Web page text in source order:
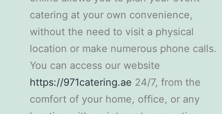
catering at your own convenience,
without the need to visit a physical
location or make numerous phone calls.
You can access our website
https://971catering.ae 24/7, from the
comfort of your home, office, or any